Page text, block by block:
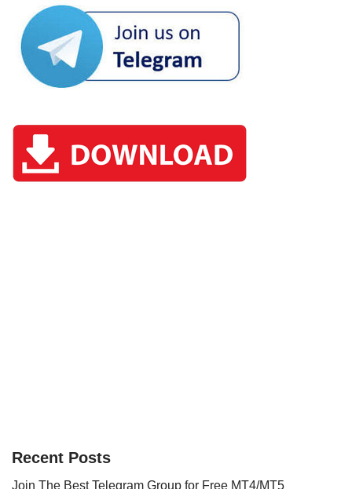
Recent Posts
Join The Best Telegram Group for Free MT4/MT5